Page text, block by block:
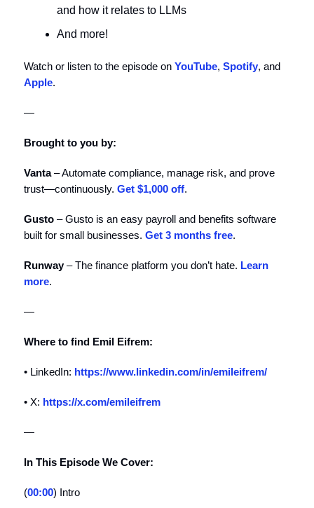
and how it relates to LLMs
And more!
Watch or listen to the episode on YouTube, Spotify, and
Apple.
—
Brought to you by:
Vanta– Automate compliance, manage risk, and prove
trust—continuously. ⁠⁠⁠⁠Get $1,000 off⁠⁠⁠⁠.
Gusto – Gusto is an easy payroll and benefits software
built for small businesses. Get 3 months free.
Runway– The finance platform you don’t hate. ⁠⁠⁠⁠⁠⁠⁠⁠⁠⁠⁠ ⁠⁠⁠⁠Learn
more⁠⁠⁠⁠⁠⁠⁠⁠⁠⁠⁠⁠⁠⁠⁠.
—
Where to find Emil Eifrem:
• LinkedIn: https://www.linkedin.com/in/emileifrem/
• X: https://x.com/emileifrem
—
In This Episode We Cover:
(00:00) Intro